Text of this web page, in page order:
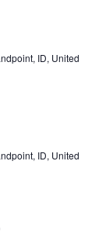
ID, United
ID, United